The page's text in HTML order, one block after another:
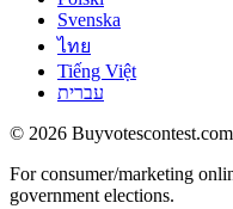
Svenska
ไทย
Tiếng Việt
עברית
© 2026
For consumer/marketing
government elections.